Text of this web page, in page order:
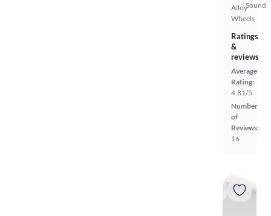
Alloy
Wheels
Sound
Ratings
&
reviews
Average
Rating:
4.81/5
Number
of
Reviews:
16